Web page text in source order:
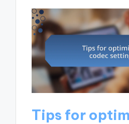
Tips for